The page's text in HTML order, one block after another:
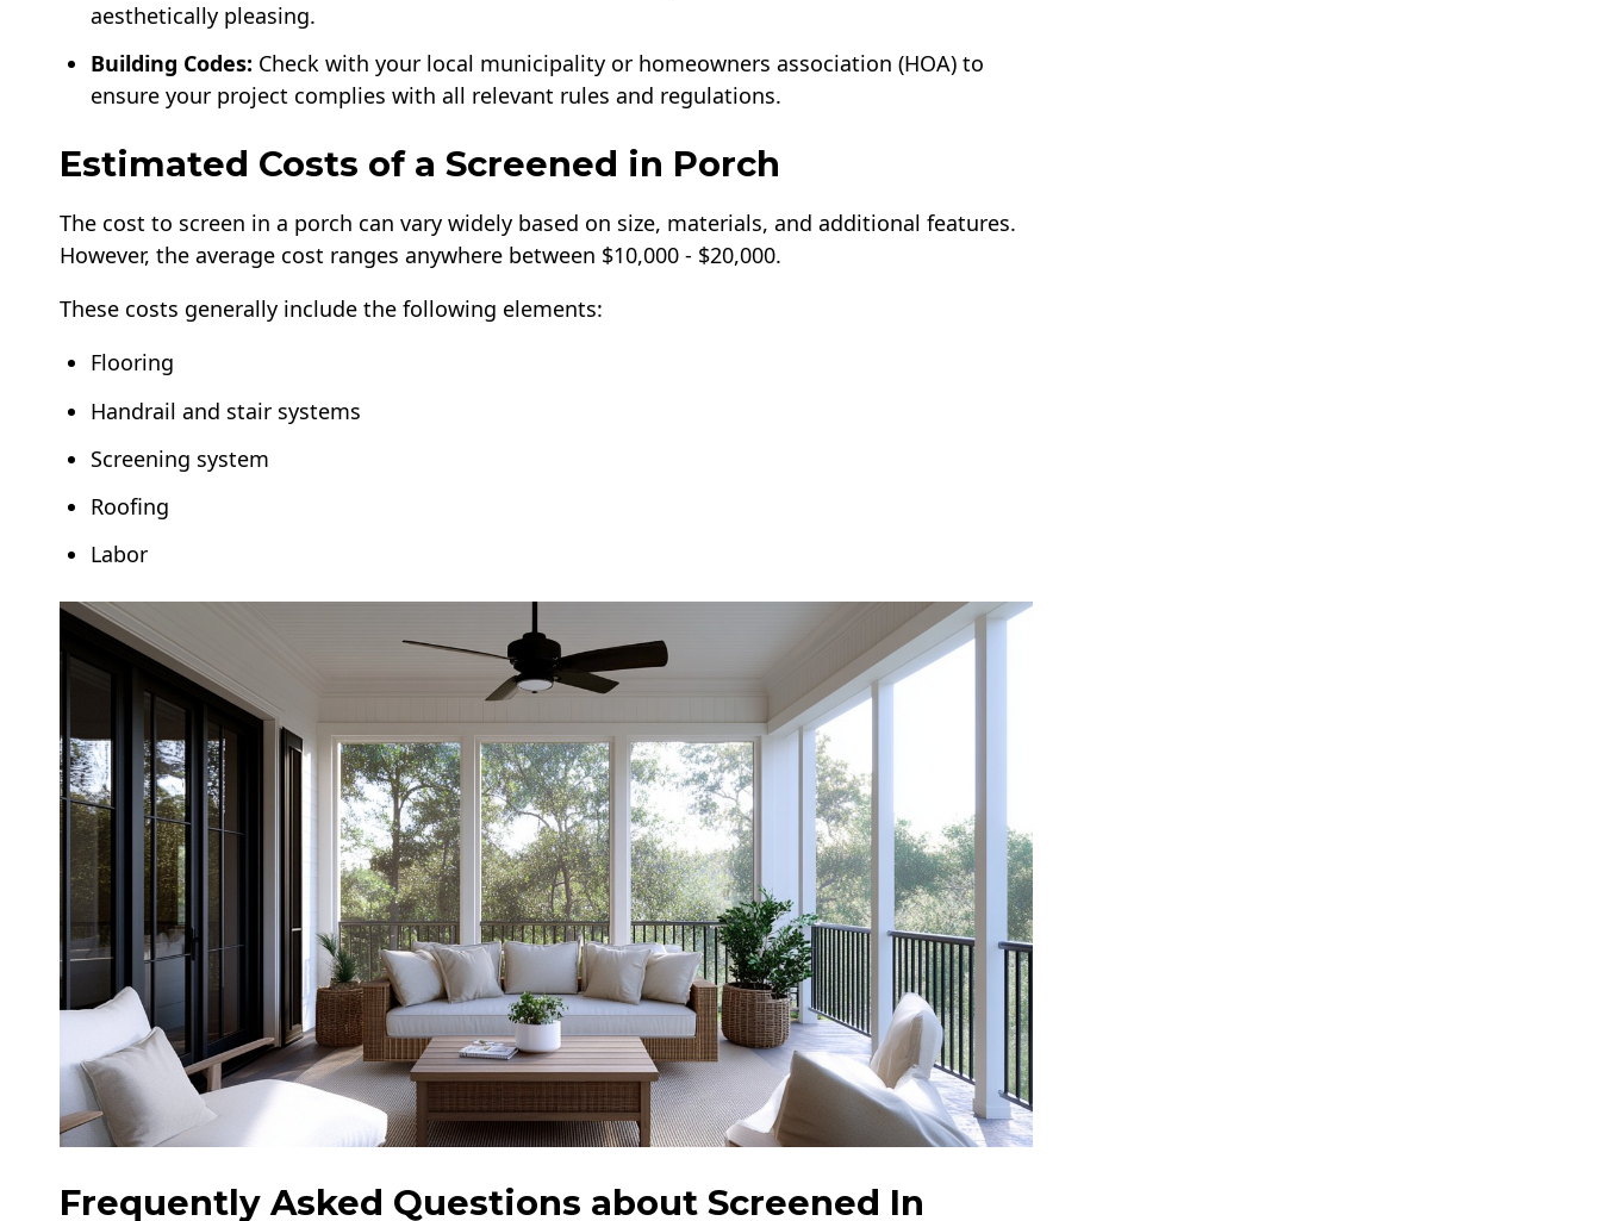
aesthetically pleasing.
Building Codes: Check with your local municipality or homeowners association (HOA) to
ensure your project complies with all relevant rules and regulations.
Estimated Costs of a Screened in Porch
The cost to screen in a porch can vary widely based on size, materials, and additional features.
However, the average cost ranges anywhere between $10,000 - $20,000.
These costs generally include the following elements:
Flooring
Handrail and stair systems
Screening system
Roofing
Labor
Frequently Asked Questions about Screened In